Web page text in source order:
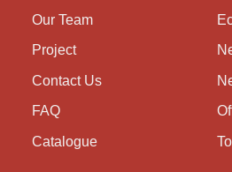
Our Team
Project
Contact Us
FAQ
Catalogue